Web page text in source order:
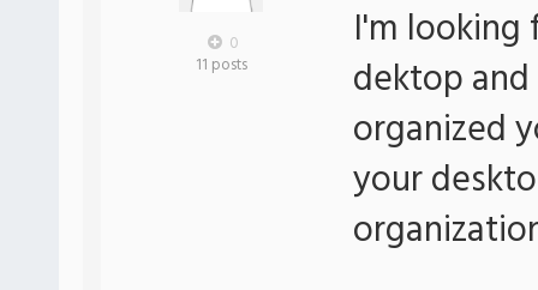
0
11 posts
I'm
dektop
organized
your